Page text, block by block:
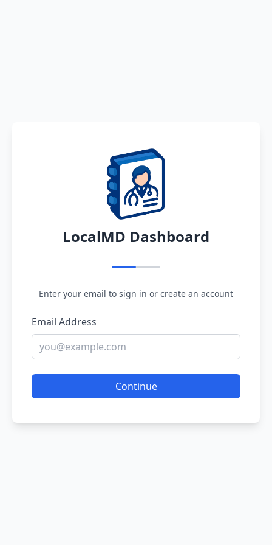
LocalMD Dashboard
Enter your email to sign in or create an account
Email Address
Continue